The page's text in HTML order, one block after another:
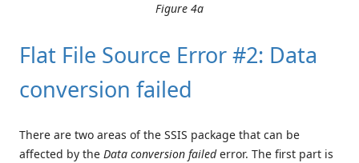
Figure 4a
Flat File Source Error #2: Data
conversion failed
There are two areas of the SSIS package that can be
affected by the Data conversion failederror. The first part is